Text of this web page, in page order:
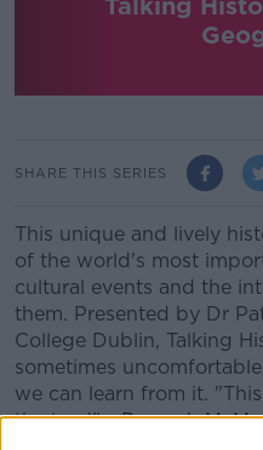
Talking
SHARE THIS SERIES
This unique and lively
of the world's most
cultural events and the
them. Presented by Dr
College Dublin, Talking
sometimes
we can learn from it.
the land" -Darragh